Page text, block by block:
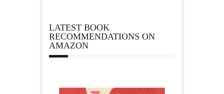
LATEST BOOK
RECOMMENDATIONS ON
AMAZON